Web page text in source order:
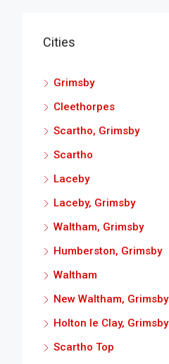
Cities
Grimsby
Cleethorpes
Scartho, Grimsby
Scartho
Laceby
Laceby, Grimsby
Waltham, Grimsby
Humberston, Grimsby
Waltham
New Waltham, Grimsby
Holton le Clay, Grimsby
Scartho Top